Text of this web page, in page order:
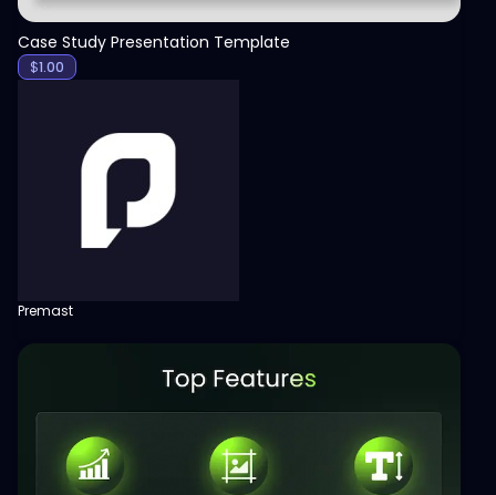
Case Study Presentation Template
$1.00
Premast